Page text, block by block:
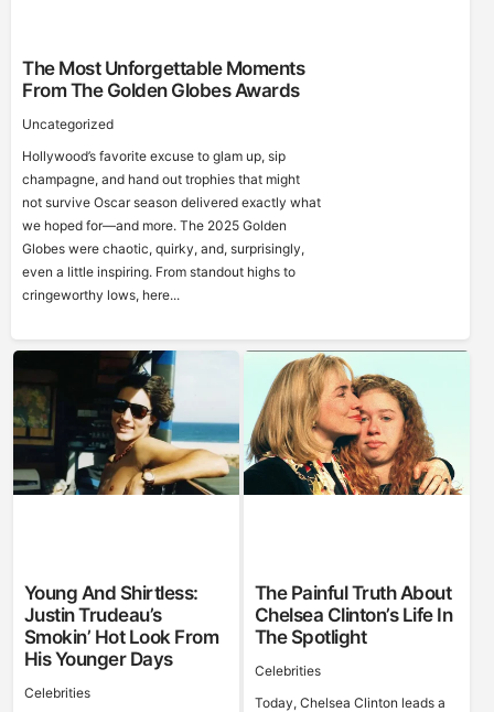
The Most Unforgettable Moments
From The Golden Globes Awards
Uncategorized
Hollywood’s favorite excuse to glam up, sip
champagne, and hand out trophies that might
not survive Oscar season delivered exactly what
we hoped for—and more. The 2025 Golden
Globes were chaotic, quirky, and, surprisingly,
even a little inspiring. From standout highs to
cringeworthy lows, here...
Young And Shirtless:
Justin Trudeau’s
Smokin’ Hot Look From
His Younger Days
Celebrities
The Painful Truth About
Chelsea Clinton’s Life In
The Spotlight
Celebrities
Today, Chelsea Clinton leads a